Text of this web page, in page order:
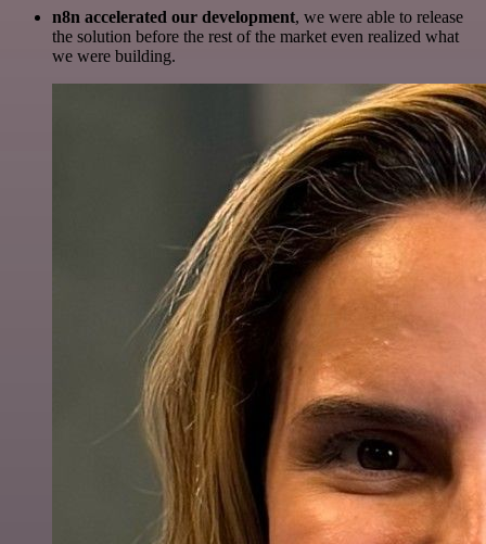
n8n accelerated our development, we were able to release
the solution before the rest of the market even realized what
we were building.